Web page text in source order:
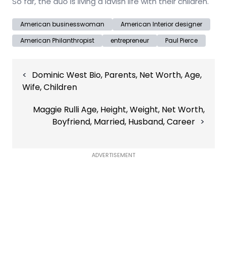
American businesswoman
American Interior designer
American Philanthropist
entrepreneur Paul Pierce
navigation
Dominic West Bio, Parents, Net Worth, Age,
Wife, Children
Maggie Rulli Age, Height, Weight, Net Worth,
Boyfriend, Married, Husband, Career
ADVERTISEMENT